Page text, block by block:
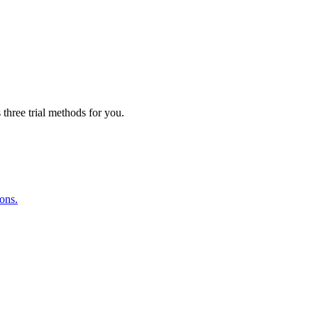
trial methods for you.